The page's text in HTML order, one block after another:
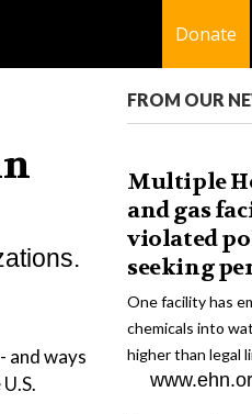
Donate
and ways
FROM OUR
Multiple
and gas
violated
seeking
One facility has
chemicals into
higher than legal